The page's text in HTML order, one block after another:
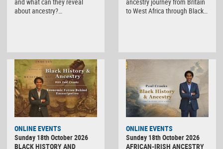
about ancestry?…
to West Africa through Black…
ONLINE EVENTS
Sunday 18th October 2026
BLACK HISTORY AND
ONLINE EVENTS
Sunday 18th October 2026
AFRICAN-IRISH ANCESTRY